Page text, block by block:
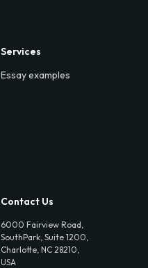
Services
Essay examples
Contact Us
6000 Fairview Road,
SouthPark, Suite 1200,
Charlotte, NC 28210,
USA